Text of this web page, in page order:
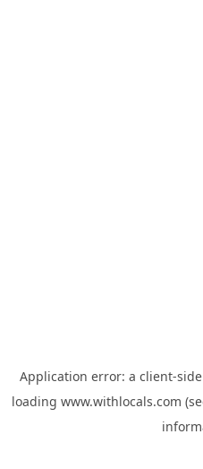
Application error: a client-
loading www.withlocals.com